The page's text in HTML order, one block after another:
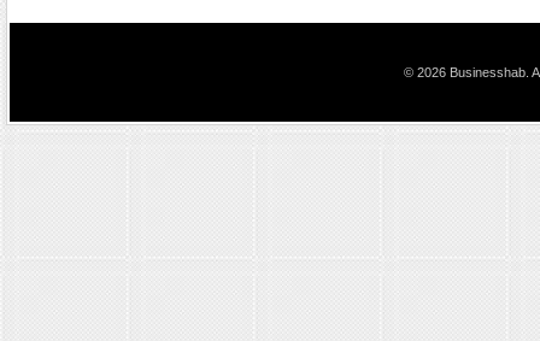
© 2026 Businesshab.